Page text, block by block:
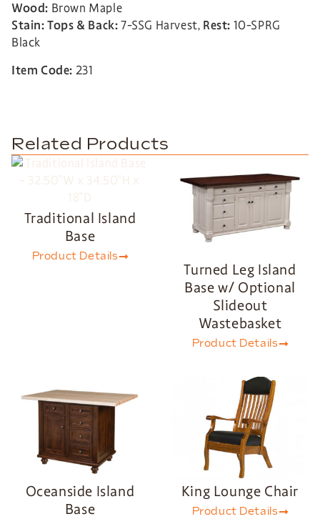
Wood: Brown Maple
Stain: Tops & Back:7-SSG Harvest, Rest: 10-SPRG
Black
Item Code: 231
Related Products
Traditional Island
Base
Product Details
Turned Leg Island
Base w/ Optional
Slideout
Wastebasket
Product Details
Oceanside Island
Base
King Lounge Chair
Product Details